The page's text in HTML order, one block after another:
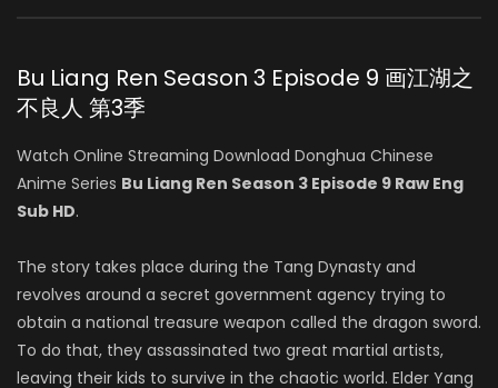
Bu Liang Ren Season 3 Episode 9 画江湖之
不良人 第3季
Watch Online Streaming Download Donghua Chinese
Anime Series Bu Liang Ren Season 3 Episode 9 Raw Eng
Sub HD.
The story takes place during the Tang Dynasty and
revolves around a secret government agency trying to
obtain a national treasure weapon called the dragon sword.
To do that, they assassinated two great martial artists,
leaving their kids to survive in the chaotic world. Elder Yang